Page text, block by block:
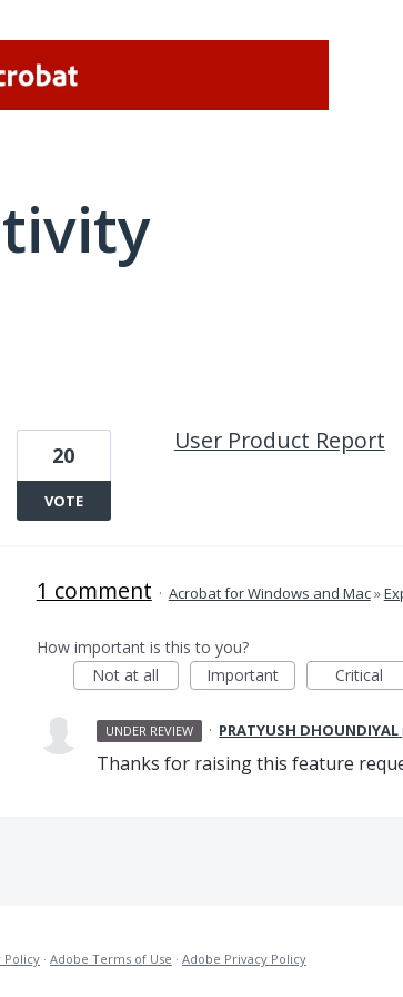
User Product Report
20
VOTE
1 comment · Acrobat for Windows and Mac»
How important is this to you?
Not at all
Important Critical
UNDER REVIEW · PRATYUSH DHOUNDIYAL
Thanks for raising this feature
Policy · Adobe Terms of Use · Adobe Privacy Policy